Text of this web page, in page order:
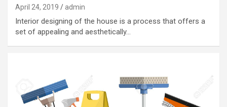
April 24, 2019 admin
Interior designing of the house is a process that offers a
set of appealing and aesthetically…